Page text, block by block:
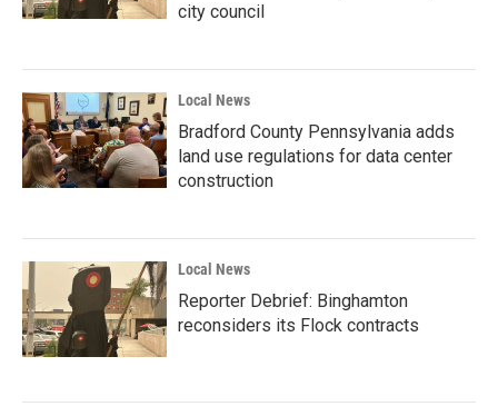
city council
Local News
Bradford County Pennsylvania adds
land use regulations for data center
construction
Local News
Reporter Debrief: Binghamton
reconsiders its Flock contracts